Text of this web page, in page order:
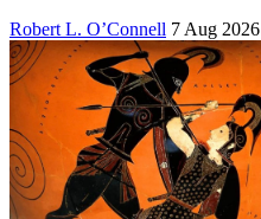
Robert L. O’Connell 7 Aug 2026